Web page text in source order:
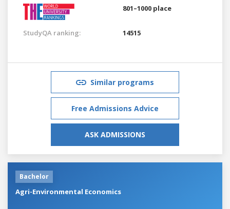
801–1000 place
StudyQA ranking: 14515
Similar programs
Free Admissions Advice
ASK ADMISSIONS
Bachelor
Agri-Environmental Economics